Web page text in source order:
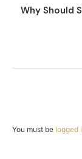
Why Should
You must be logged